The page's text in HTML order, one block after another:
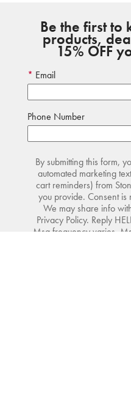
Be the first to
products,
15% OFF
Email
Phone Number
By submitting this form,
automated marketing
cart reminders) from
you provide. Consent
We may share info
Privacy Policy. Reply
Msg frequency varies.